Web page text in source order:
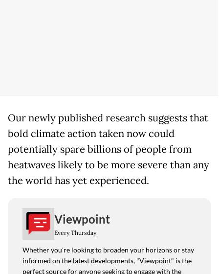
Our newly published research suggests that
bold climate action taken now could
potentially spare billions of people from
heatwaves likely to be more severe than any
the world has yet experienced.
Viewpoint
Every Thursday
Whether you're looking to broaden your horizons or stay
informed on the latest developments, "Viewpoint" is the
perfect source for anyone seeking to engage with the